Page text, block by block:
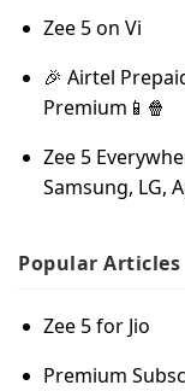
Zee 5 on Vi
🎉 Airtel
Premium📱🍿
Zee 5
Samsung, LG,
Popular Articles
Zee 5 for Jio
Premium